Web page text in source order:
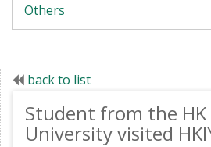
Others
back to list
Student from the
University visited